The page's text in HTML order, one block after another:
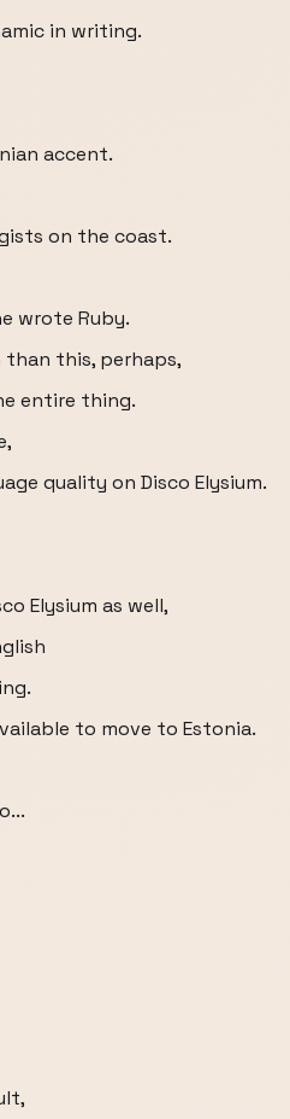
in writing.
accent.
on the coast.
wrote Ruby.
this, perhaps,
entire thing.
quality on Disco Elysium.
Elysium as well,
to move to Estonia.